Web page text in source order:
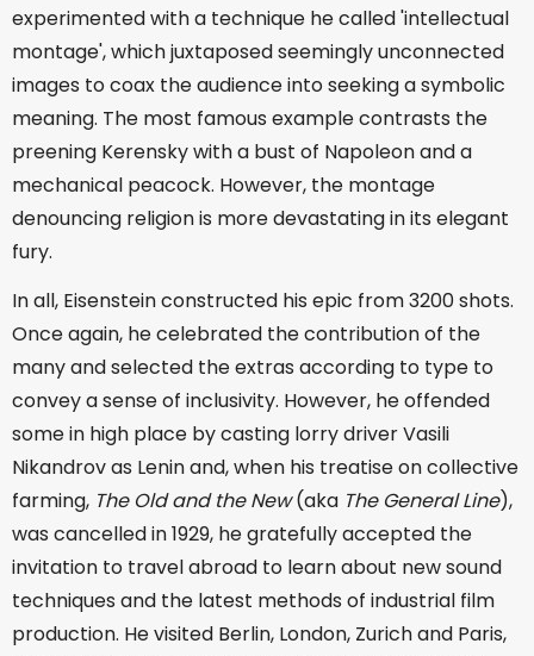
experimented with a technique he called 'intellectual
montage', which juxtaposed seemingly unconnected
images to coax the audience into seeking a symbolic
meaning. The most famous example contrasts the
preening Kerensky with a bust of Napoleon and a
mechanical peacock. However, the montage
denouncing religion is more devastating in its elegant
fury.
In all, Eisenstein constructed his epic from 3200 shots.
Once again, he celebrated the contribution of the
many and selected the extras according to type to
convey a sense of inclusivity. However, he offended
some in high place by casting lorry driver Vasili
Nikandrov as Lenin and, when his treatise on collective
farming, The Old and the New(aka The General Line),
was cancelled in 1929, he gratefully accepted the
invitation to travel abroad to learn about new sound
techniques and the latest methods of industrial film
production. He visited Berlin, London, Zurich and Paris,